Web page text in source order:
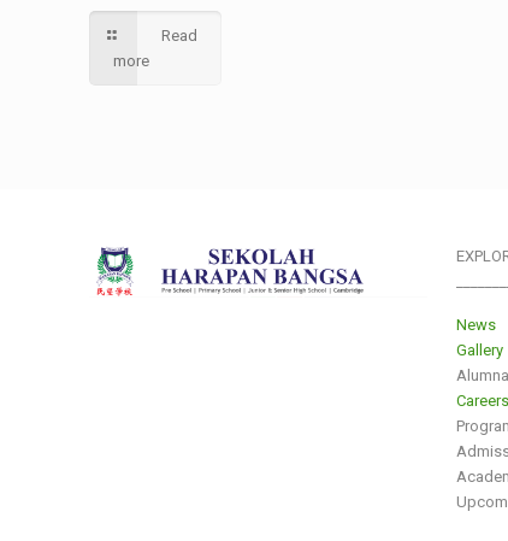
Read
more
News
Gallery
Careers